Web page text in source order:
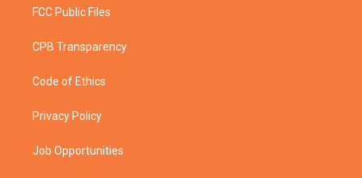
FCC Public Files
CPB Transparency
Code of Ethics
Privacy Policy
Job Opportunities